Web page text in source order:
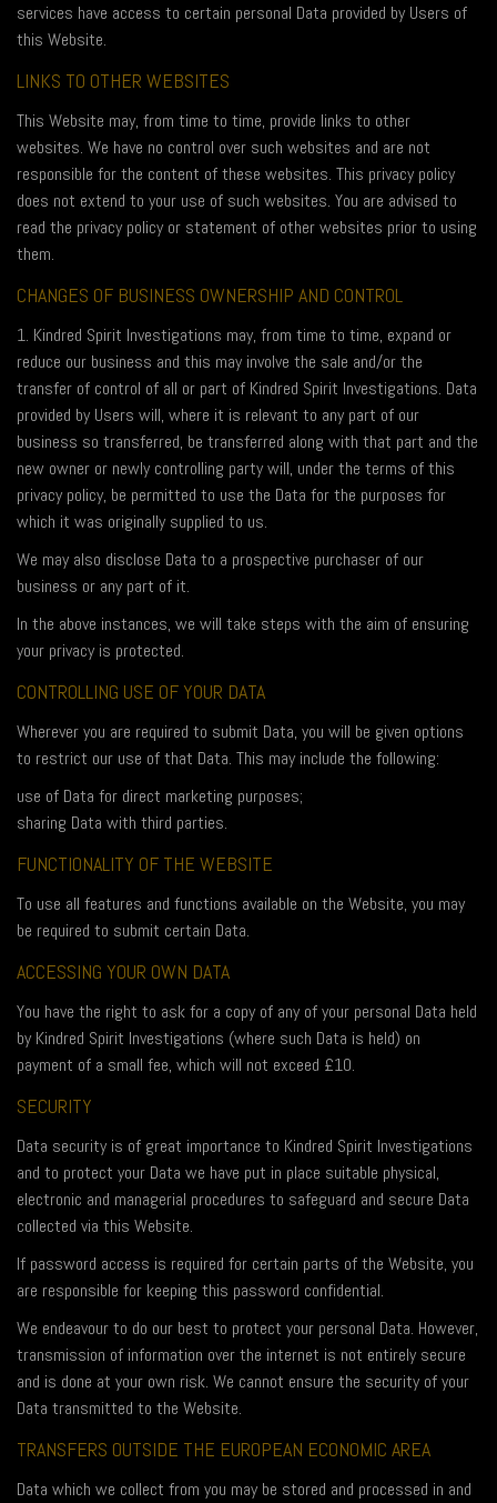
services have access to certain personal Data provided by Users of
this Website.
LINKS TO OTHER WEBSITES
This Website may, from time to time, provide links to other
websites. We have no control over such websites and are not
responsible for the content of these websites. This privacy policy
does not extend to your use of such websites. You are advised to
read the privacy policy or statement of other websites prior to using
them.
CHANGES OF BUSINESS OWNERSHIP AND CONTROL
1. Kindred Spirit Investigations may, from time to time, expand or
reduce our business and this may involve the sale and/or the
transfer of control of all or part of Kindred Spirit Investigations. Data
provided by Users will, where it is relevant to any part of our
business so transferred, be transferred along with that part and the
new owner or newly controlling party will, under the terms of this
privacy policy, be permitted to use the Data for the purposes for
which it was originally supplied to us.
We may also disclose Data to a prospective purchaser of our
business or any part of it.
In the above instances, we will take steps with the aim of ensuring
your privacy is protected.
CONTROLLING USE OF YOUR DATA
Wherever you are required to submit Data, you will be given options
to restrict our use of that Data. This may include the following:
use of Data for direct marketing purposes;
sharing Data with third parties.
FUNCTIONALITY OF THE WEBSITE
To use all features and functions available on the Website, you may
be required to submit certain Data.
ACCESSING YOUR OWN DATA
You have the right to ask for a copy of any of your personal Data held
by Kindred Spirit Investigations (where such Data is held) on
payment of a small fee, which will not exceed £10.
SECURITY
Data security is of great importance to Kindred Spirit Investigations
and to protect your Data we have put in place suitable physical,
electronic and managerial procedures to safeguard and secure Data
collected via this Website.
If password access is required for certain parts of the Website, you
are responsible for keeping this password confidential.
We endeavour to do our best to protect your personal Data. However,
transmission of information over the internet is not entirely secure
and is done at your own risk. We cannot ensure the security of your
Data transmitted to the Website.
TRANSFERS OUTSIDE THE EUROPEAN ECONOMIC AREA
Data which we collect from you may be stored and processed in and